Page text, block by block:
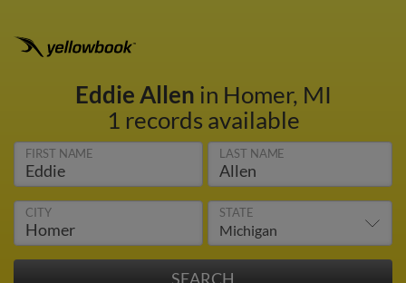
Eddie Allen in Homer, MI
1 records available
FIRST NAME LAST NAME
CITY STATE